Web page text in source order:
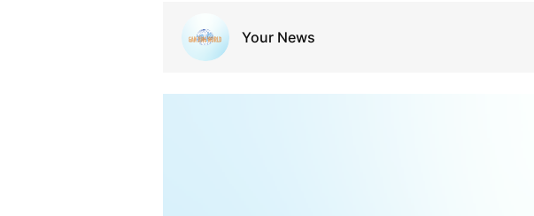
Your News